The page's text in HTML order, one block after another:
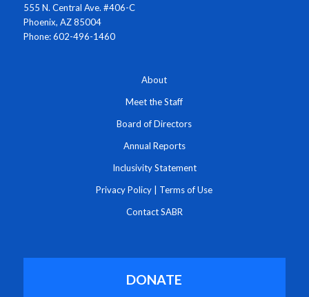
555 N. Central Ave. #406-C
Phoenix, AZ 85004
Phone: 602-496-1460
About
Meet the Staff
Board of Directors
Annual Reports
Inclusivity Statement
Privacy Policy Terms of Use
Contact SABR
DONATE